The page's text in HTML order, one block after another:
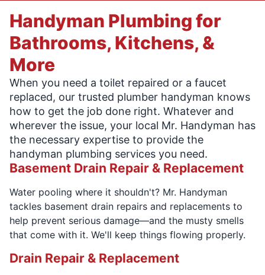
Handyman Plumbing for
Bathrooms, Kitchens, &
More
When you need a toilet repaired or a faucet
replaced, our trusted plumber handyman knows
how to get the job done right. Whatever and
wherever the issue, your local Mr. Handyman has
the necessary expertise to provide the
handyman plumbing services you need.
Basement Drain Repair & Replacement
Water pooling where it shouldn't? Mr. Handyman
tackles basement drain repairs and replacements to
help prevent serious damage—and the musty smells
that come with it. We'll keep things flowing properly.
Drain Repair & Replacement